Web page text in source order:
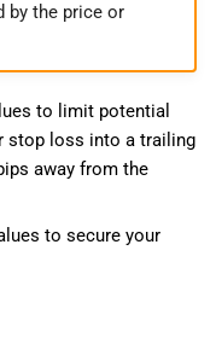
by the price or
to limit potential
stop loss into a trailing
away from the
to secure your